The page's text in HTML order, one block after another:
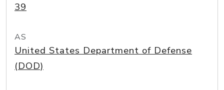
39
AS
United States Department of Defense
(DOD)